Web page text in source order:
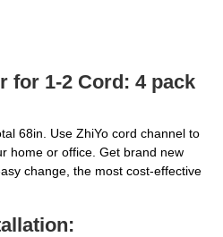
for 1-2 Cord: 4 pack
68in. Use ZhiYo cord channel to
home or office. Get brand new
change, the most cost-effective